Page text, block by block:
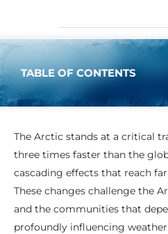
TABLE OF CONTENTS
The Arctic stands at a critical
three times faster than the
cascading effects that reach
These changes challenge the
and the communities that
profoundly influencing